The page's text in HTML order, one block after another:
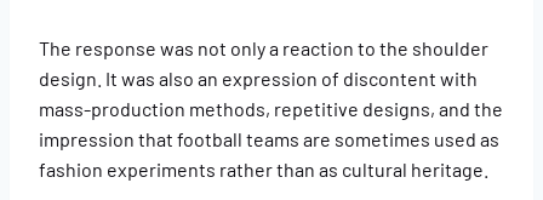
The response was not only a reaction to the shoulder
design. It was also an expression of discontent with
mass-production methods, repetitive designs, and the
impression that football teams are sometimes used as
fashion experiments rather than as cultural heritage.